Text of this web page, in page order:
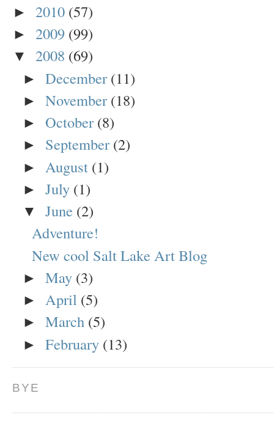
► 2010 (57)
► 2009 (99)
▼ 2008 (69)
► December (11)
► November (18)
► October (8)
► September (2)
► August (1)
► July (1)
▼ June (2)
Adventure!
New cool Salt Lake Art Blog
► May (3)
► April (5)
► March (5)
► February (13)
BYE